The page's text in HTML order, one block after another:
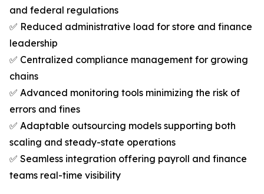
and federal regulations
✅ Reduced administrative load for store and finance
leadership
✅ Centralized compliance management for growing
chains
✅ Advanced monitoring tools minimizing the risk of
errors and fines
✅ Adaptable outsourcing models supporting both
scaling and steady-state operations
✅ Seamless integration offering payroll and finance
teams real-time visibility